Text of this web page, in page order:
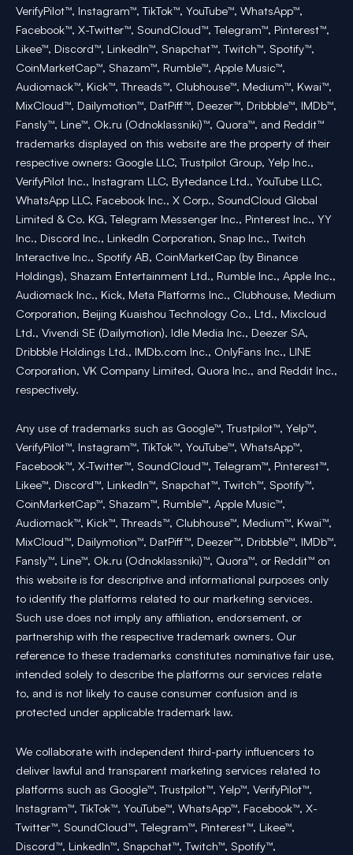
VerifyPilot™, Instagram™, TikTok™, YouTube™, WhatsApp™,
Facebook™, X-Twitter™, SoundCloud™, Telegram™, Pinterest™,
Likee™, Discord™, LinkedIn™, Snapchat™, Twitch™, Spotify™,
CoinMarketCap™, Shazam™, Rumble™, Apple Music™,
Audiomack™, Kick™, Threads™, Clubhouse™, Medium™, Kwai™,
MixCloud™, Dailymotion™, DatPiff™, Deezer™, Dribbble™, IMDb™,
Fansly™, Line™, Ok.ru (Odnoklassniki)™, Quora™, and Reddit™
trademarks displayed on this website are the property of their
respective owners: Google LLC, Trustpilot Group, Yelp Inc.,
VerifyPilot Inc., Instagram LLC, Bytedance Ltd., YouTube LLC,
WhatsApp LLC, Facebook Inc., X Corp., SoundCloud Global
Limited & Co. KG, Telegram Messenger Inc., Pinterest Inc., YY
Inc., Discord Inc., LinkedIn Corporation, Snap Inc., Twitch
Interactive Inc., Spotify AB, CoinMarketCap (by Binance
Holdings), Shazam Entertainment Ltd., Rumble Inc., Apple Inc.,
Audiomack Inc., Kick, Meta Platforms Inc., Clubhouse, Medium
Corporation, Beijing Kuaishou Technology Co., Ltd., Mixcloud
Ltd., Vivendi SE (Dailymotion), Idle Media Inc., Deezer SA,
Dribbble Holdings Ltd., IMDb.com Inc., OnlyFans Inc., LINE
Corporation, VK Company Limited, Quora Inc., and Reddit Inc.,
respectively.
Any use of trademarks such as Google™, Trustpilot™, Yelp™,
VerifyPilot™, Instagram™, TikTok™, YouTube™, WhatsApp™,
Facebook™, X-Twitter™, SoundCloud™, Telegram™, Pinterest™,
Likee™, Discord™, LinkedIn™, Snapchat™, Twitch™, Spotify™,
CoinMarketCap™, Shazam™, Rumble™, Apple Music™,
Audiomack™, Kick™, Threads™, Clubhouse™, Medium™, Kwai™,
MixCloud™, Dailymotion™, DatPiff™, Deezer™, Dribbble™, IMDb™,
Fansly™, Line™, Ok.ru (Odnoklassniki)™, Quora™, or Reddit™ on
this website is for descriptive and informational purposes only
to identify the platforms related to our marketing services.
Such use does not imply any affiliation, endorsement, or
partnership with the respective trademark owners. Our
reference to these trademarks constitutes nominative fair use,
intended solely to describe the platforms our services relate
to, and is not likely to cause consumer confusion and is
protected under applicable trademark law.
We collaborate with independent third-party influencers to
deliver lawful and transparent marketing services related to
platforms such as Google™, Trustpilot™, Yelp™, VerifyPilot™,
Instagram™, TikTok™, YouTube™, WhatsApp™, Facebook™, X-
Twitter™, SoundCloud™, Telegram™, Pinterest™, Likee™,
Discord™, LinkedIn™, Snapchat™, Twitch™, Spotify™,